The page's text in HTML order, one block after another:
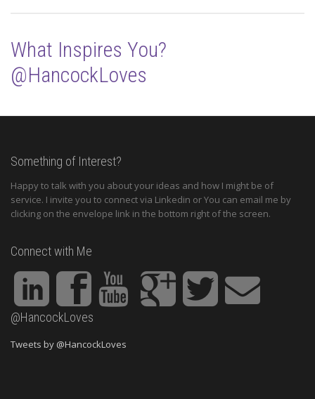
What Inspires You?
@HancockLoves
Something of Interest?
Happy to talk with you about your ideas and how I might be of
service. I invite you to connect via Linkedin or You can email me by
clicking on the envelope link in the bottom right of the screen.
Connect with Me
@HancockLoves
Tweets by @HancockLoves